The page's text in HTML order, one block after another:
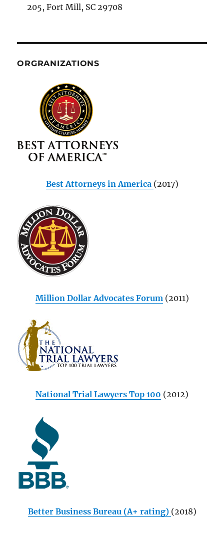
205, Fort Mill, SC 29708
ORGRANIZATIONS
Best Attorneys in America (2017)
Million Dollar Advocates Forum(2011)
National Trial Lawyers Top 100 (2012)
Better Business Bureau (A+ rating) (2018)